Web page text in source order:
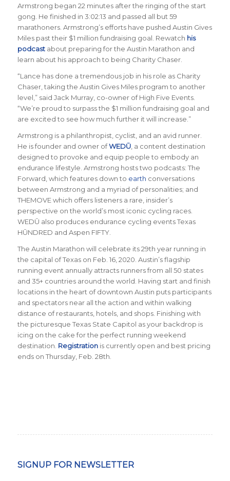
Armstrong began 22 minutes after the ringing of the start
gong. He finished in 3:02:13 and passed all but 59
marathoners. Armstrong’s efforts have pushed Austin Gives
Miles past their $1 million fundraising goal. Rewatch his
podcastabout preparing for the Austin Marathon and
learn about his approach to being Charity Chaser.
“Lance has done a tremendous job in his role as Charity
Chaser, taking the Austin Gives Miles program to another
level,” said Jack Murray, co-owner of High Five Events.
“We’re proud to surpass the $1 million fundraising goal and
are excited to see how much further it will increase.”
Armstrong is a philanthropist, cyclist, and an avid runner.
He is founder and owner ofWEDŪ, a content destination
designed to provoke and equip people to embody an
endurance lifestyle. Armstrong hosts two podcasts: The
Forward, which features down to earth conversations
between Armstrong and a myriad of personalities; and
THEMOVE which offers listeners a rare, insider’s
perspective on the world’s most iconic cycling races.
WEDŪ also produces endurance cycling events Texas
HŪNDRED and Aspen FIFTY.
The Austin Marathon will celebrate its 29th year running in
the capital of Texas on Feb. 16, 2020. Austin’s flagship
running event annually attracts runners from all 50 states
and 35+ countries around the world. Having start and finish
locations in the heart of downtown Austin puts participants
and spectators near all the action and within walking
distance of restaurants, hotels, and shops. Finishing with
the picturesque Texas State Capitol as your backdrop is
icing on the cake for the perfect running weekend
destination. Registrationis currently open and best pricing
ends on Thursday, Feb. 28th.
SIGNUP FOR NEWSLETTER